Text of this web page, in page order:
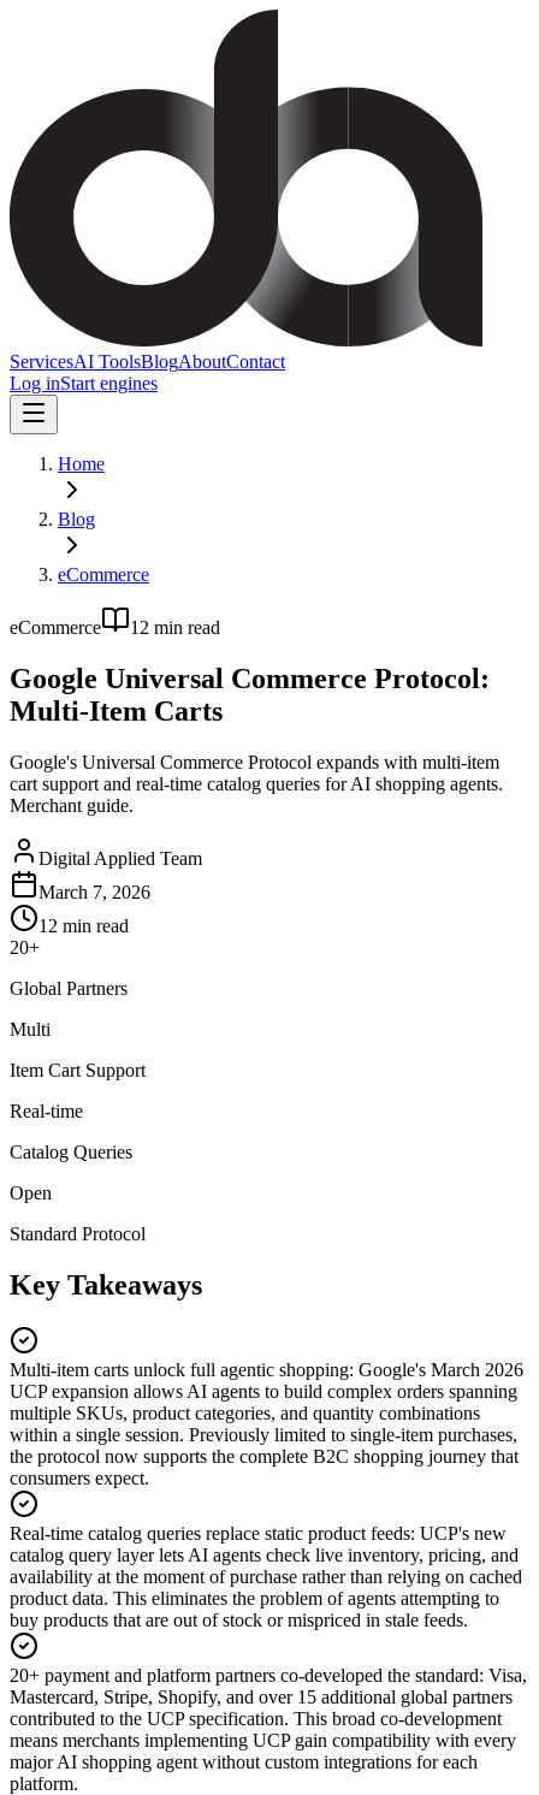
ServicesAI ToolsBlogAboutContact
Log inStart engines
Home
Blog
eCommerce
eCommerce 12 min read
Google Universal Commerce Protocol:
Multi-Item Carts
Google's Universal Commerce Protocol expands with multi-item
cart support and real-time catalog queries for AI shopping agents.
Merchant guide.
Digital Applied Team
March 7, 2026
12 min read
20+
Global Partners
Multi
Item Cart Support
Real-time
Catalog Queries
Open
Standard Protocol
Key Takeaways
Multi-item carts unlock full agentic shopping: Google's March 2026
UCP expansion allows AI agents to build complex orders spanning
multiple SKUs, product categories, and quantity combinations
within a single session. Previously limited to single-item purchases,
the protocol now supports the complete B2C shopping journey that
consumers expect.
Real-time catalog queries replace static product feeds: UCP's new
catalog query layer lets AI agents check live inventory, pricing, and
availability at the moment of purchase rather than relying on cached
product data. This eliminates the problem of agents attempting to
buy products that are out of stock or mispriced in stale feeds.
20+ payment and platform partners co-developed the standard: Visa,
Mastercard, Stripe, Shopify, and over 15 additional global partners
contributed to the UCP specification. This broad co-development
means merchants implementing UCP gain compatibility with every
major AI shopping agent without custom integrations for each
platform.